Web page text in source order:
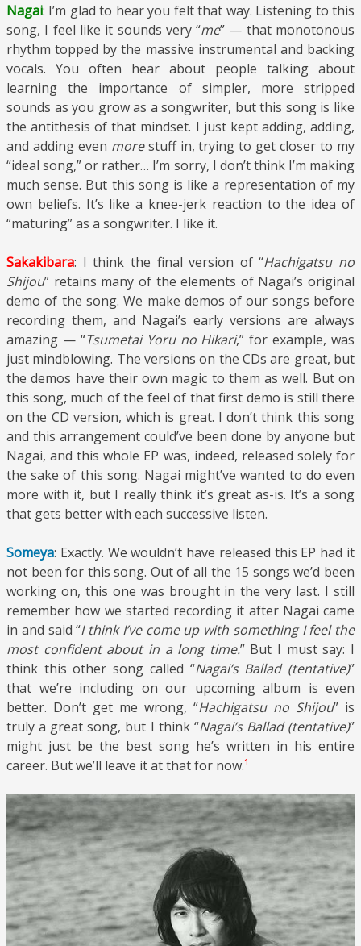
Nagai: I’m glad to hear you felt that way. Listening to this
song, I feel like it sounds very “me” — that monotonous
rhythm topped by the massive instrumental and backing
vocals. You often hear about people talking about
learning the importance of simpler, more stripped
sounds as you grow as a songwriter, but this song is like
the antithesis of that mindset. I just kept adding, adding,
and adding even morestuff in, trying to get closer to my
“ideal song,” or rather… I’m sorry, I don’t think I’m making
much sense. But this song is like a representation of my
own beliefs. It’s like a knee-jerk reaction to the idea of
“maturing” as a songwriter. I like it.
Sakakibara: I think the final version of “Hachigatsu no
Shijou” retains many of the elements of Nagai’s original
demo of the song. We make demos of our songs before
recording them, and Nagai’s early versions are always
amazing — “Tsumetai Yoru no Hikari,” for example, was
just mindblowing. The versions on the CDs are great, but
the demos have their own magic to them as well. But on
this song, much of the feel of that first demo is still there
on the CD version, which is great. I don’t think this song
and this arrangement could’ve been done by anyone but
Nagai, and this whole EP was, indeed, released solely for
the sake of this song. Nagai might’ve wanted to do even
more with it, but I really think it’s great as-is. It’s a song
that gets better with each successive listen.
Someya: Exactly. We wouldn’t have released this EP had it
not been for this song. Out of all the 15 songs we’d been
working on, this one was brought in the very last. I still
remember how we started recording it after Nagai came
in and said “I think I’ve come up with something I feel the
most confident about in a long time.” But I must say: I
think this other song called “Nagai’s Ballad (tentative)”
that we’re including on our upcoming album is even
better. Don’t get me wrong, “Hachigatsu no Shijou” is
truly a great song, but I think “Nagai’s Ballad (tentative)”
might just be the best song he’s written in his entire
career. But we’ll leave it at that for now.¹